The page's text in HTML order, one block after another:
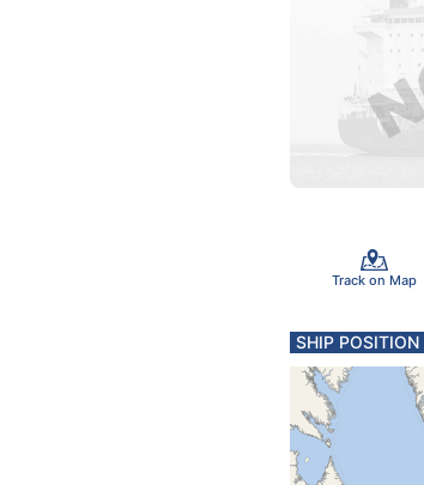
Track on Map
SHIP POSITION